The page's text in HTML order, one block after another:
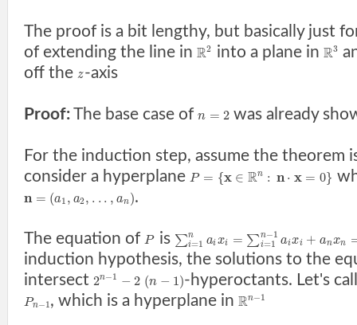
The proof is a bit lengthy, but basically just
of extending the line in R2 into a plane in R3
off the z-axis
Proof:The base case of n = 2 was already
For the induction step, assume the theorem
consider a hyperplane P = {x ∈ Rn : n ⋅ x = 0}
n = (a1 , a2, . . . , an ).
The equation of P is ∑n
i=1 aixi = ∑n−1
i=1 aixi + anxn
induction hypothesis, the solutions to the
intersect 2n−1 − 2 (n − 1 )-hyperoctants. Let's
Pn−1, which is a hyperplane inRn−1